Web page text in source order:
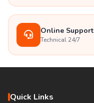
Online Support
Technical 24/7
Quick Links